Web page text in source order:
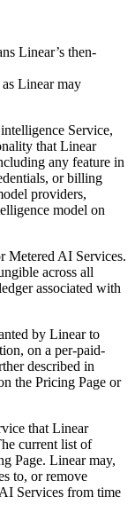
Linear’s then-
Linear may
Service,
that Linear
any feature in
or billing
providers,
model on
Metered AI Services.
across all
associated with
by Linear to
on a per-paid-
described in
the Pricing Page or
that Linear
current list of
Page. Linear may,
to, or remove
Services from time